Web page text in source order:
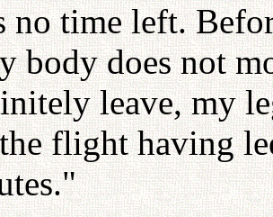
no time left.
body does not
leave, my
flight having